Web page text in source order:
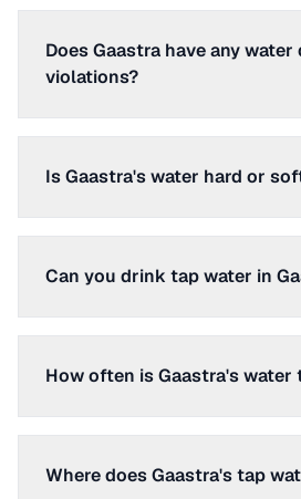
Does Gaastra have any
violations?
Is Gaastra's water hard or
Can you drink tap water in
How often is Gaastra's water
Where does Gaastra's tap